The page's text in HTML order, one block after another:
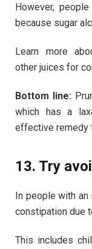
However,
because sugar
Learn more
other juices for
Bottom line:
which has a
effective remedy
13. Try
In people with an
constipation due
This includes